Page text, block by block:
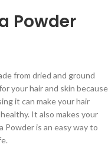
Powder
from dried and ground
your hair and skin because
it can make your hair
It also makes your
Powder is an easy way to